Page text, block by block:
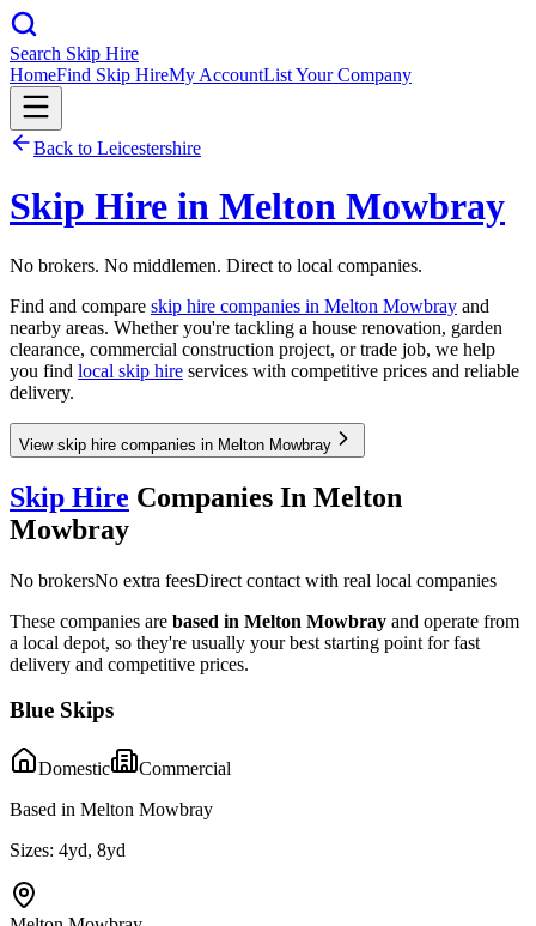
Search Skip Hire
HomeFind Skip HireMy AccountList Your Company
Back to Leicestershire
Skip Hire in Melton Mowbray
No brokers. No middlemen. Direct to local companies.
Find and compare skip hire companies in Melton Mowbray and
nearby areas. Whether you're tackling a house renovation, garden
clearance, commercial construction project, or trade job, we help
you find local skip hire services with competitive prices and reliable
delivery.
View skip hire companies in Melton Mowbray
Skip Hire Companies In Melton
Mowbray
No brokersNo extra feesDirect contact with real local companies
These companies are based in Melton Mowbray and operate from
a local depot, so they're usually your best starting point for fast
delivery and competitive prices.
Blue Skips
Domestic
Commercial
Based in Melton Mowbray
Sizes: 4yd, 8yd